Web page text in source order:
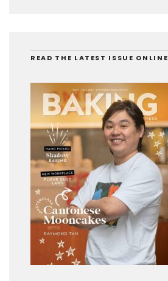
READ THE LATEST ISSUE ONLINE